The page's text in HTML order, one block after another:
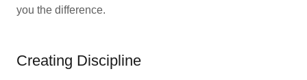
you the difference.
Creating Discipline